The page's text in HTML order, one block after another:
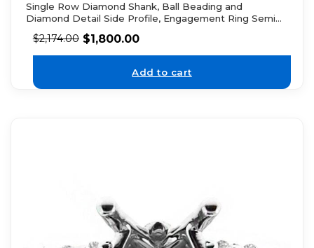
Single Row Diamond Shank, Ball Beading and
Diamond Detail Side Profile, Engagement Ring Semi
Mount
$2,174.00 $1,800.00
Add to cart